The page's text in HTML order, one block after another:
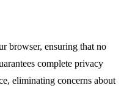
browser, ensuring that no
complete privacy
eliminating concerns about